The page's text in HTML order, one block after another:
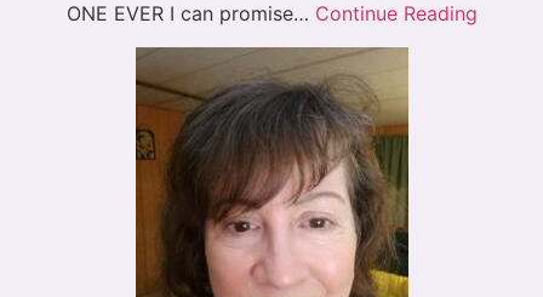
ONE EVER I can promise… Continue Reading